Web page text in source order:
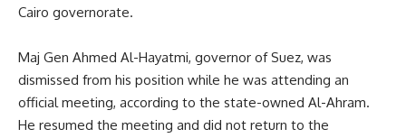
Cairo governorate.
Maj Gen Ahmed Al-Hayatmi, governor of Suez, was
dismissed from his position while he was attending an
official meeting, according to the state-owned Al-Ahram.
He resumed the meeting and did not return to the